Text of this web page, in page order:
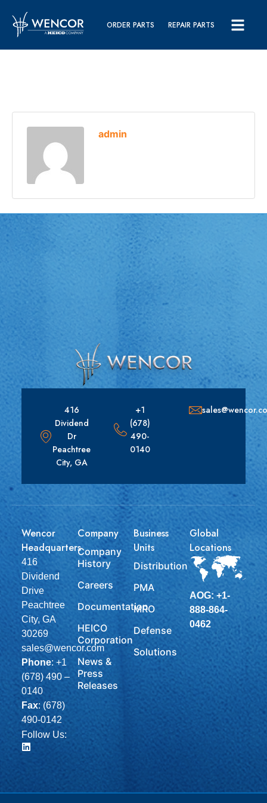
ORDER PARTS REPAIR PARTS
admin
416
Dividend
Dr
Peachtree
City, GA
+1
(678)
490-
0140
Wencor
Headquarters
416
Dividend
Drive
Peachtree
City, GA
30269
sales@wencor.com
Phone: +1
(678) 490 –
0140
Fax: (678)
490-0142
Follow Us:
Company
Company
History
Careers
Documentation
HEICO
Corporation
News &
Press
Releases
Business
Units
Distribution
PMA
MRO
Defense
Solutions
Global
Locations
AOG: +1-
888-864-
0462